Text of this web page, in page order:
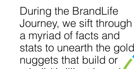
During the BrandLife
Journey, we sift through
a myriad of facts and
stats to unearth the gold
nuggets that build or